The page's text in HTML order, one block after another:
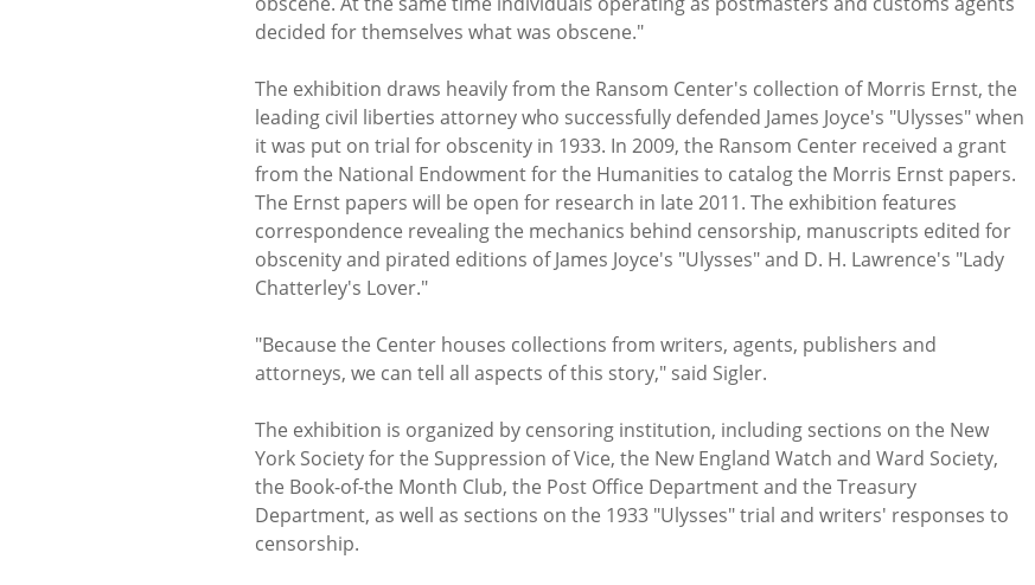
decided for themselves what was obscene."
The exhibition draws heavily from the Ransom Center's collection of Morris Ernst, the
leading civil liberties attorney who successfully defended James Joyce's "Ulysses" when
it was put on trial for obscenity in 1933. In 2009, the Ransom Center received a grant
from the National Endowment for the Humanities to catalog the Morris Ernst papers.
The Ernst papers will be open for research in late 2011. The exhibition features
correspondence revealing the mechanics behind censorship, manuscripts edited for
obscenity and pirated editions of James Joyce's "Ulysses" and D. H. Lawrence's "Lady
Chatterley's Lover."
"Because the Center houses collections from writers, agents, publishers and
attorneys, we can tell all aspects of this story," said Sigler.
The exhibition is organized by censoring institution, including sections on the New
York Society for the Suppression of Vice, the New England Watch and Ward Society,
the Book-of-the Month Club, the Post Office Department and the Treasury
Department, as well as sections on the 1933 "Ulysses" trial and writers' responses to
censorship.